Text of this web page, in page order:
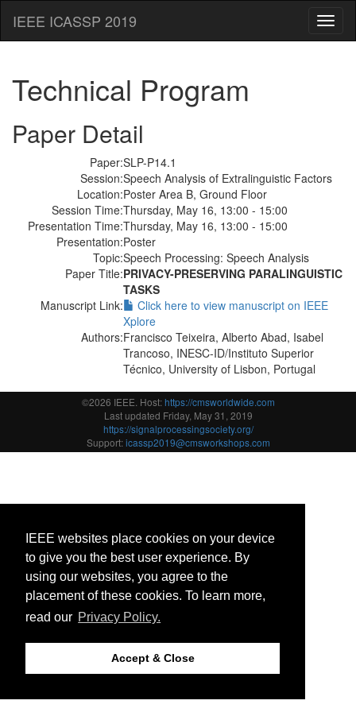
IEEE websites place cookies on your device
to give you the best user experience. By
using our websites, you agree to the
placement of these cookies. To learn more,
read our Privacy Policy.
Accept & Close
IEEE ICASSP 2019
Technical Program
Paper Detail
Paper:SLP-P14.1
Session:Speech Analysis of Extralinguistic Factors
Location:Poster Area B, Ground Floor
Session Time:Thursday, May 16, 13:00 - 15:00
Presentation Time:Thursday, May 16, 13:00 - 15:00
Presentation:Poster
Topic:Speech Processing: Speech Analysis
Paper Title:PRIVACY-PRESERVING PARALINGUISTIC
TASKS
Manuscript Link:
Click here to view manuscript on IEEE
Xplore
Authors:Francisco Teixeira, Alberto Abad, Isabel
Trancoso, INESC-ID/Instituto Superior
Técnico, University of Lisbon, Portugal
©2026 IEEE. Host:https://cmsworldwide.com
Last updated Friday, May 31, 2019
https://signalprocessingsociety.org/
Support:icassp2019@cmsworkshops.com